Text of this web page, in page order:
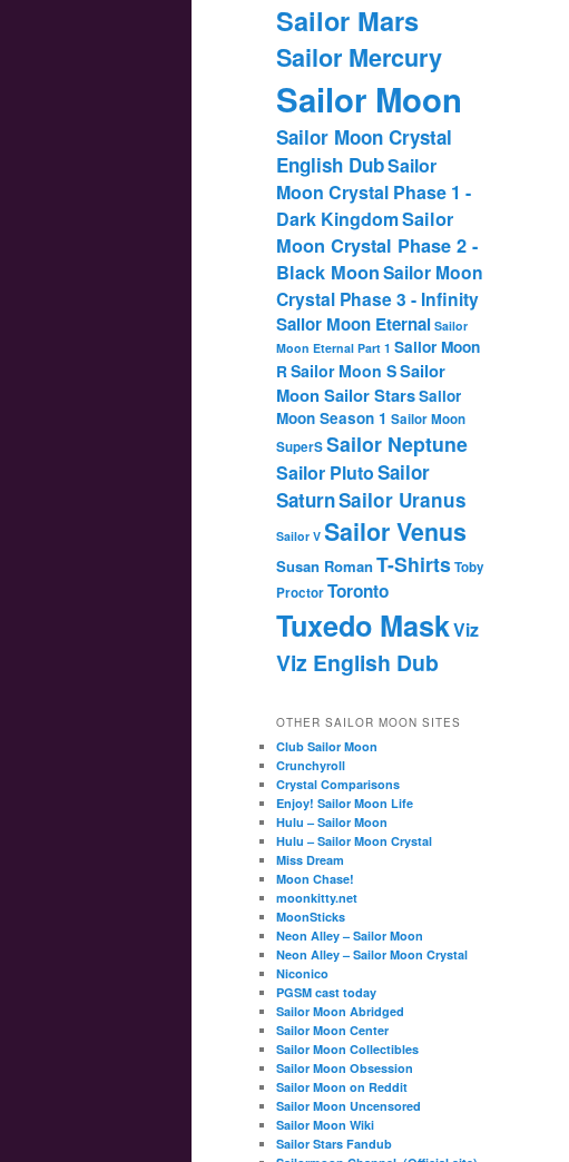
Sailor Mars
Sailor Mercury
Sailor Moon
Sailor Moon Crystal
English DubSailor
Moon Crystal Phase 1 -
Dark KingdomSailor
Moon Crystal Phase 2 -
Black MoonSailor Moon
Crystal Phase 3 - Infinity
Sailor Moon Eternal Sailor
Moon Eternal Part 1 Sailor Moon
RSailor Moon SSailor
Moon Sailor StarsSailor
Moon Season 1 Sailor Moon
SuperSSailor Neptune
Sailor PlutoSailor
SaturnSailor Uranus
Sailor V Sailor Venus
Susan RomanT-ShirtsToby
ProctorToronto
Tuxedo MaskViz
Viz English Dub
OTHER SAILOR MOON SITES
Club Sailor Moon
Crunchyroll
Crystal Comparisons
Enjoy! Sailor Moon Life
Hulu – Sailor Moon
Hulu – Sailor Moon Crystal
Miss Dream
Moon Chase!
moonkitty.net
MoonSticks
Neon Alley – Sailor Moon
Neon Alley – Sailor Moon Crystal
Niconico
PGSM cast today
Sailor Moon Abridged
Sailor Moon Center
Sailor Moon Collectibles
Sailor Moon Obsession
Sailor Moon on Reddit
Sailor Moon Uncensored
Sailor Moon Wiki
Sailor Stars Fandub